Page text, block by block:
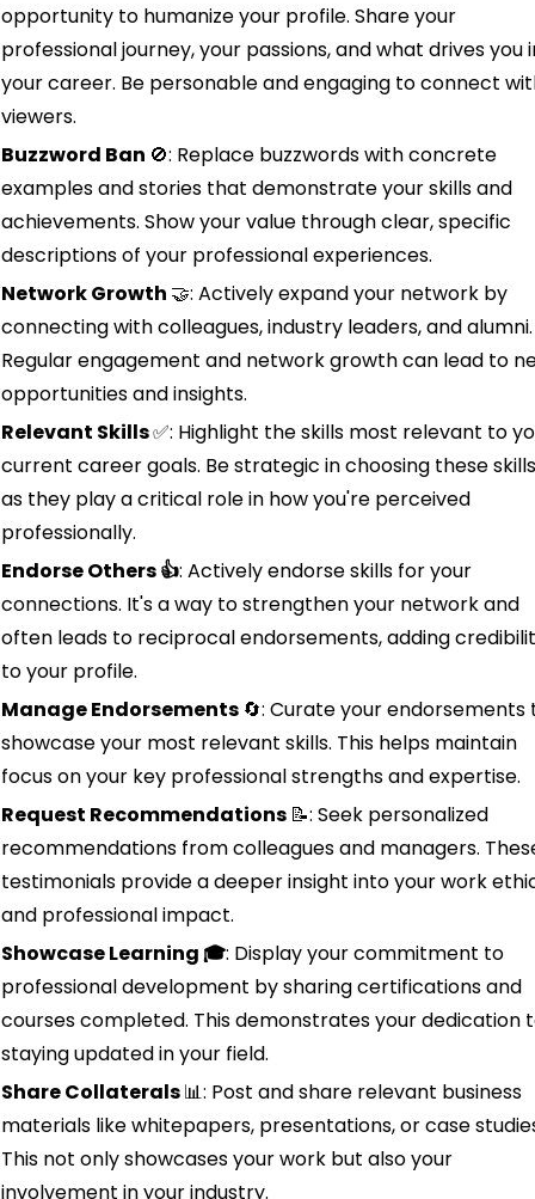
opportunity to humanize your profile. Share your
professional journey, your passions, and what drives you
your career. Be personable and engaging to connect
viewers.
Buzzword Ban 🚫: Replace buzzwords with concrete
examples and stories that demonstrate your skills and
achievements. Show your value through clear, specific
descriptions of your professional experiences.
Network Growth 🤝: Actively expand your network by
connecting with colleagues, industry leaders, and alumni.
Regular engagement and network growth can lead to
opportunities and insights.
Relevant Skills ✅: Highlight the skills most relevant to
current career goals. Be strategic in choosing these
as they play a critical role in how you're perceived
professionally.
Endorse Others 👍: Actively endorse skills for your
connections. It's a way to strengthen your network and
often leads to reciprocal endorsements, adding
to your profile.
Manage Endorsements 🔄: Curate your endorsements
showcase your most relevant skills. This helps maintain
focus on your key professional strengths and expertise.
Request Recommendations 📝: Seek personalized
recommendations from colleagues and managers.
testimonials provide a deeper insight into your work
and professional impact.
Showcase Learning 🎓: Display your commitment to
professional development by sharing certifications and
courses completed. This demonstrates your dedication
staying updated in your field.
Share Collaterals 📊: Post and share relevant business
materials like whitepapers, presentations, or case
This not only showcases your work but also your
involvement in your industry.